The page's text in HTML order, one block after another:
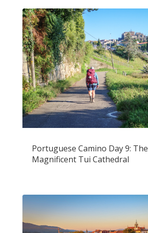
Portuguese Camino Day 9: The
Magnificent Tui Cathedral